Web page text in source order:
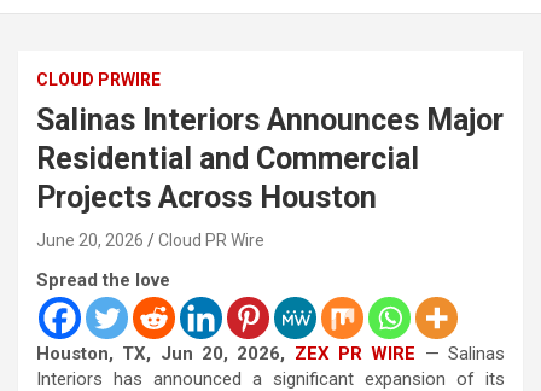
CLOUD PRWIRE
Salinas Interiors Announces Major
Residential and Commercial
Projects Across Houston
June 20, 2026 Cloud PR Wire
Spread the love
Houston, TX, Jun 20, 2026, ZEX PR WIRE — Salinas
Interiors has announced a significant expansion of its